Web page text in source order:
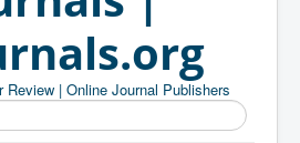
| Online Journal Publishers